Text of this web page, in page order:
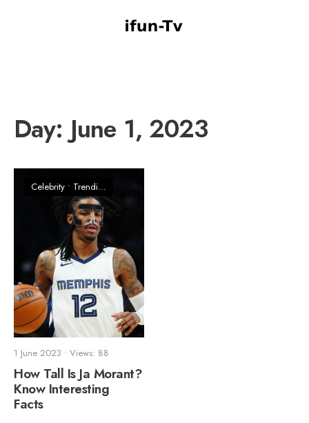
Day: June 1, 2023
Celebrity • Trending
1 June 2023 • Views: 88
How Tall Is Ja Morant?
Know Interesting
Facts